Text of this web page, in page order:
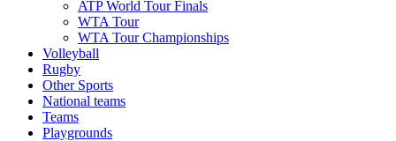
ATP World Tour Finals
WTA Tour
WTA Tour Championships
Volleyball
Rugby
Other Sports
National teams
Teams
Playgrounds